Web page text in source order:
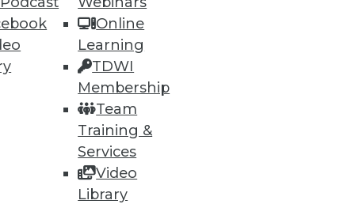
Online
Learning
TDWI
Membership
Team
Training &
Services
Video
Library
and